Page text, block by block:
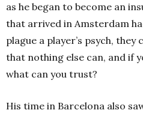
as he began to become an
that arrived in Amsterdam
plague a player’s psych,
that nothing else can, and if
what can you trust?
His time in Barcelona also